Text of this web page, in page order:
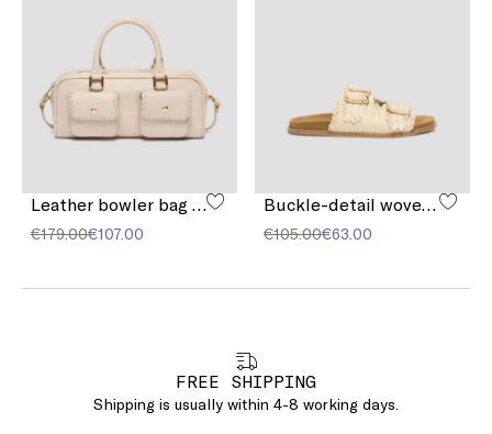
€179.00€107.00 €105.00€63.00
FREE SHIPPING
Shipping is usually within 4-8 working days.